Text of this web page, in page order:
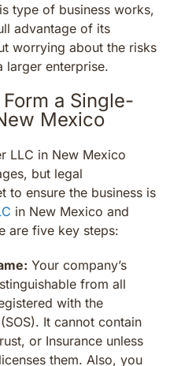
type of business works,
advantage of its
worrying about the risks
larger enterprise.
a Single-
Mexico
LLC in New Mexico
but legal
to ensure the business is
in New Mexico and
are five key steps:
Your company’s
from all
with the
It cannot contain
or Insurance unless
them. Also, you